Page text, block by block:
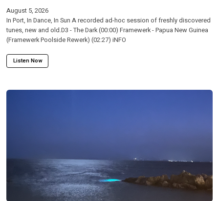
August 5, 2026
In Port, In Dance, In Sun A recorded ad-hoc session of freshly discovered
tunes, new and old.D3 - The Dark (00:00) Framewerk - Papua New Guinea
(Framewerk Poolside Rewerk) (02:27) iNFO
Listen Now